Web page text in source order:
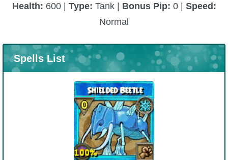
Health: 600 | Type: Tank | Bonus Pip: 0 | Speed:
Normal
Spells List